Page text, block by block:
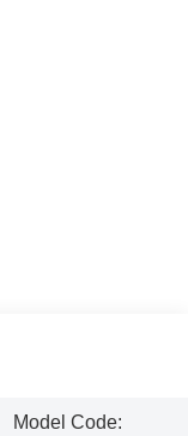
Model Code: